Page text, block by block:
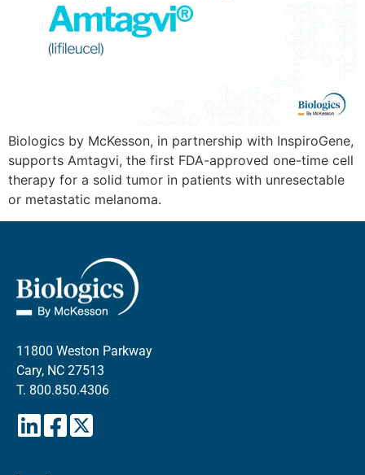
Biologics by McKesson, in partnership with InspiroGene,
supports Amtagvi, the first FDA-approved one-time cell
therapy for a solid tumor in patients with unresectable
or metastatic melanoma.
11800 Weston Parkway
Cary, NC 27513
T. 800.850.4306